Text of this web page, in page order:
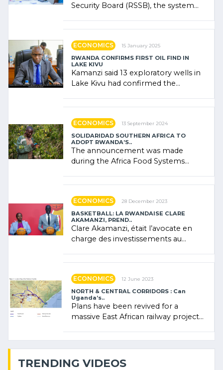
Security Board (RSSB), the system
ECONOMICS 15 January 2025
RWANDA CONFIRMS FIRST OIL FIND IN
LAKE KIVU
Kamanzi said 13 exploratory wells in
Lake Kivu had confirmed the
ECONOMICS 13 September 2024
SOLIDARIDAD SOUTHERN AFRICA TO
ADOPT RWANDA’S..
The announcement was made
during the Africa Food Systems
ECONOMICS 28 December 2023
BASKETBALL: LA RWANDAISE CLARE
AKAMANZI, PREND..
Clare Akamanzi, était l’avocate en
charge des investissements au
ECONOMICS 12 June 2023
NORTH & CENTRAL CORRIDORS : Can
Uganda’s..
Plans have been revived for a
massive East African railway project
TRENDING VIDEOS